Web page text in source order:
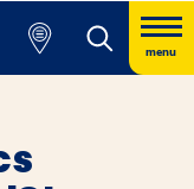
menu